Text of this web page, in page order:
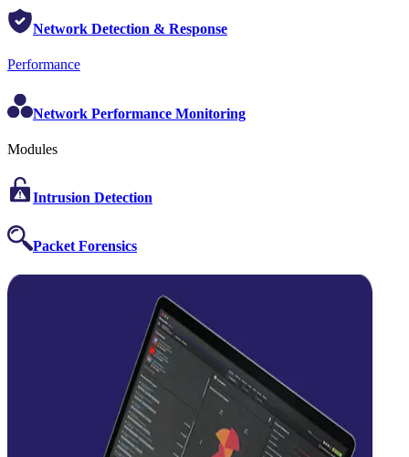
Network Detection & Response
Performance
Network Performance Monitoring
Modules
Intrusion Detection
Packet Forensics